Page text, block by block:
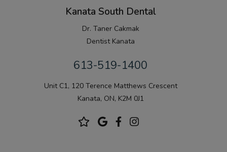
Kanata South Dental
Dr. Taner Cakmak
Dentist Kanata
613-519-1400
Unit C1, 120 Terence Matthews Crescent
Kanata, ON, K2M 0J1